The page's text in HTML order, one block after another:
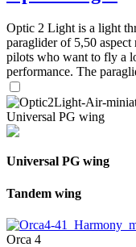
Optic 2 Light is a light
paraglider of 5,50
pilots who want to fly a
performance. The
Universal PG wing
Universal PG wing
Tandem wing
Orca 4